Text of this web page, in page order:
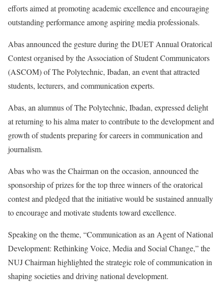
efforts aimed at promoting academic excellence and encouraging
outstanding performance among aspiring media professionals.
Abas announced the gesture during the DUET Annual Oratorical
Contest organised by the Association of Student Communicators
(ASCOM) of The Polytechnic, Ibadan, an event that attracted
students, lecturers, and communication experts.
Abas, an alumnus of The Polytechnic, Ibadan, expressed delight
at returning to his alma mater to contribute to the development and
growth of students preparing for careers in communication and
journalism.
Abas who was the Chairman on the occasion, announced the
sponsorship of prizes for the top three winners of the oratorical
contest and pledged that the initiative would be sustained annually
to encourage and motivate students toward excellence.
Speaking on the theme, “Communication as an Agent of National
Development: Rethinking Voice, Media and Social Change,” the
NUJ Chairman highlighted the strategic role of communication in
shaping societies and driving national development.